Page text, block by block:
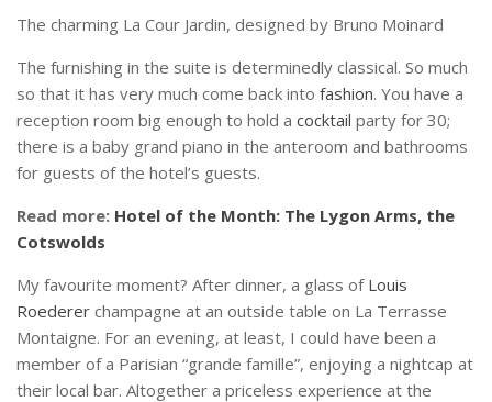
The charming La Cour Jardin, designed by Bruno Moinard
The furnishing in the suite is determinedly classical. So much
so that it has very much come back into fashion. You have a
reception room big enough to hold a cocktail party for 30;
there is a baby grand piano in the anteroom and bathrooms
for guests of the hotel’s guests.
Read more: Hotel of the Month: The Lygon Arms, the
Cotswolds
My favourite moment? After dinner, a glass of Louis
Roederer champagne at an outside table on La Terrasse
Montaigne. For an evening, at least, I could have been a
member of a Parisian “grande famille”, enjoying a nightcap at
their local bar. Altogether a priceless experience at the